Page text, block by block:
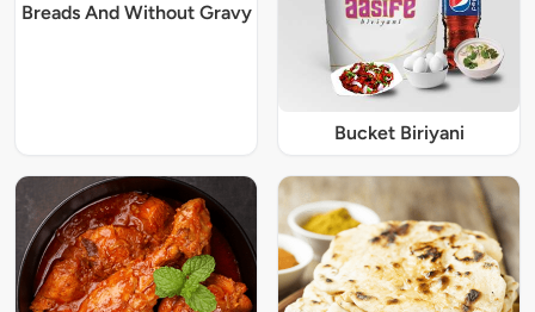
Breads And Without Gravy
Bucket Biriyani